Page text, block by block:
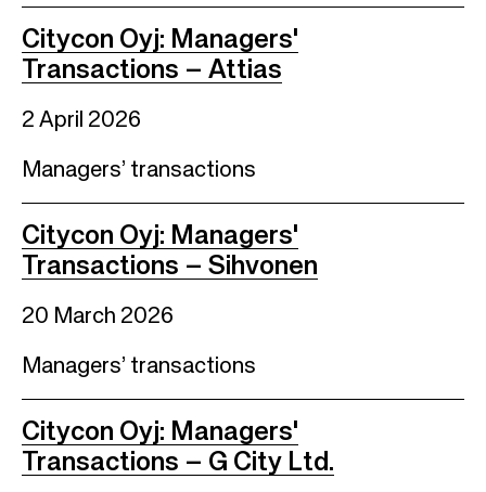
Citycon Oyj: Managers'
Transactions – Attias
2 April 2026
Managers’ transactions
Citycon Oyj: Managers'
Transactions – Sihvonen
20 March 2026
Managers’ transactions
Citycon Oyj: Managers'
Transactions – G City Ltd.